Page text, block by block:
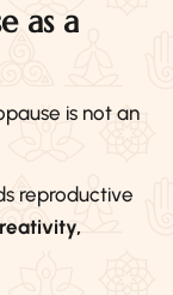
as a
is not an
reproductive